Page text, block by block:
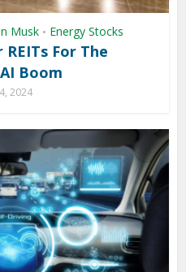
Musk • Energy Stocks
For The
Boom
2024